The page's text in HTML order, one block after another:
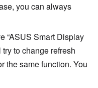
you can always
“ASUS Smart Display
to change refresh
the same function. You